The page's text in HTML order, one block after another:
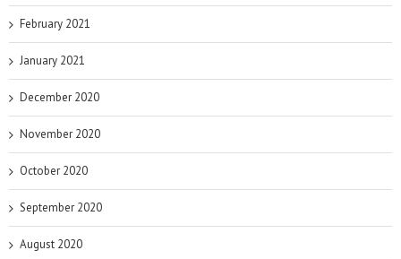
February 2021
January 2021
December 2020
November 2020
October 2020
September 2020
August 2020